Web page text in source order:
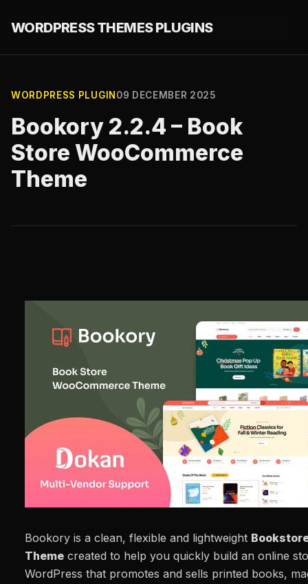
WORDPRESS THEMES PLUGINS
WORDPRESS PLUGIN 09 DECEMBER 2025
Bookory 2.2.4 – Book
Store WooCommerce
Theme
Bookory is a clean, flexible and lightweight
Theme created to help you quickly build an online
WordPress that promotes and sells printed books,